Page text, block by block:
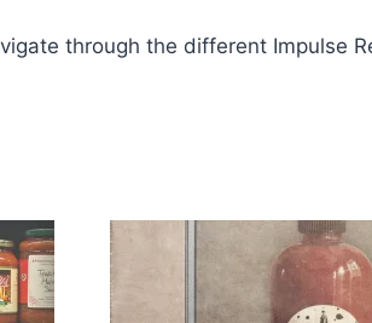
through the different Impulse